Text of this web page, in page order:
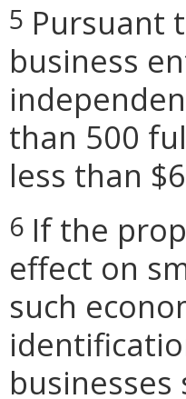
5 Pursuant
business
than 500
less than
6 If the
effect on
such